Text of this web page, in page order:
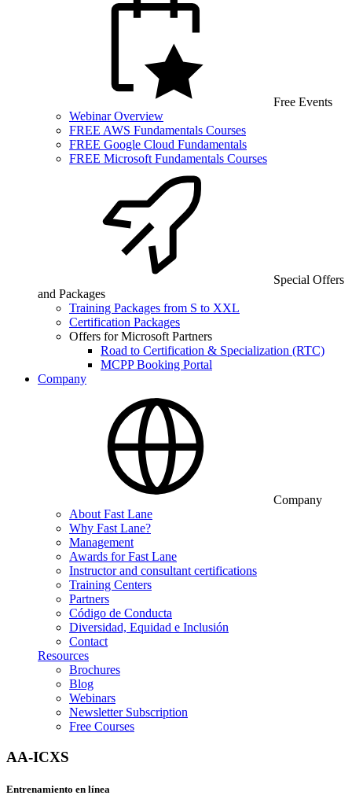
Free Events
Webinar Overview
FREE AWS Fundamentals Courses
FREE Google Cloud Fundamentals
FREE Microsoft Fundamentals Courses
Special Offers
and Packages
Training Packages from S to XXL
Certification Packages
Offers for Microsoft Partners
Road to Certification & Specialization (RTC)
MCPP Booking Portal
Company
Company
About Fast Lane
Why Fast Lane?
Management
Awards for Fast Lane
Instructor and consultant certifications
Training Centers
Partners
Código de Conducta
Diversidad, Equidad e Inclusión
Contact
Resources
Brochures
Blog
Webinars
Newsletter Subscription
Free Courses
AA-ICXS
Entrenamiento en línea